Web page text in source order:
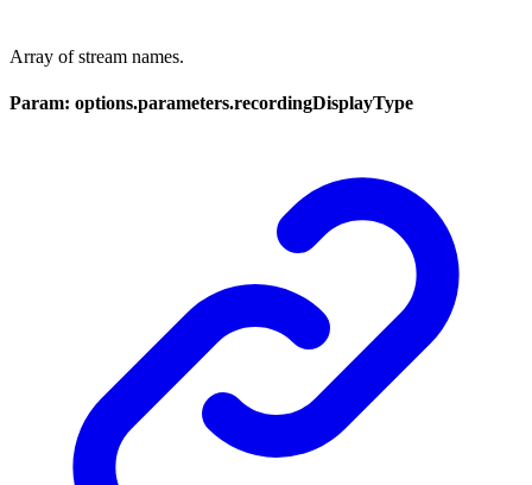
Array of stream names.
Param: options.parameters.recordingDisplayType